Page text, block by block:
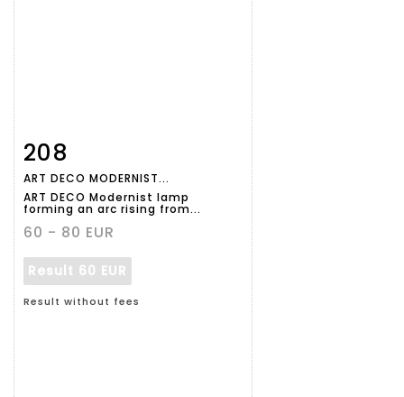
Item detail
208
ART DECO MODERNIST...
ART DECO Modernist lamp
forming an arc rising from...
60 - 80 EUR
Result 60 EUR
Result without fees